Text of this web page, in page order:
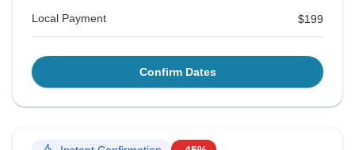
Local Payment $199
Confirm Dates